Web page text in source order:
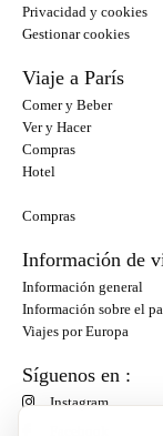
Privacidad y cookies
Gestionar cookies
Viaje a París
Comer y Beber
Ver y Hacer
Compras
Hotel
Compras
Información de
Información general
Información sobre el
Viajes por Europa
Síguenos en :
Instagram